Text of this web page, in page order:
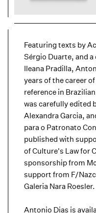
Featuring texts by
Sérgio Duarte, and
Ileana Pradilla,
years of the career
reference in
was carefully edited
Alexandra Garcia,
para o Patronato
published with
of Culture's Law for
sponsorship from
support from F/
Galeria Nara Roesler.
Antonio Dias is